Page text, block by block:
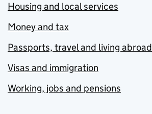
Housing and local services
Money and tax
Passports, travel and living abroad
Visas and immigration
Working, jobs and pensions